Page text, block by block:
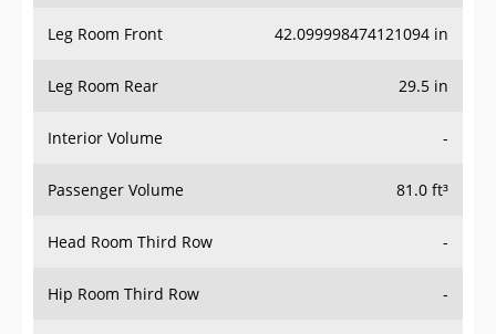
Leg Room Front 42.099998474121094 in
Leg Room Rear 29.5 in
Interior Volume -
Passenger Volume 81.0 ft³
Head Room Third Row -
Hip Room Third Row -